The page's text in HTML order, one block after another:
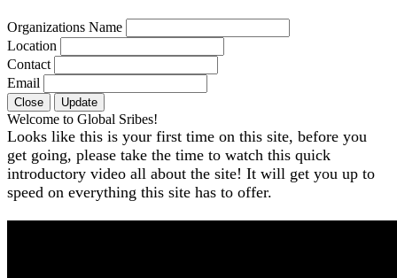
Organizations Name
Location
Contact
Email
Close Update
Welcome to Global Sribes!
Looks like this is your first time on this site, before you
get going, please take the time to watch this quick
introductory video all about the site! It will get you up to
speed on everything this site has to offer.